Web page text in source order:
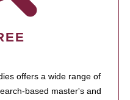
offers a wide range of
based master's and